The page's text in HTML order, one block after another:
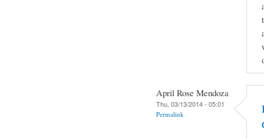
April Rose Mendoza
Thu, 03/13/2014 - 05:01
Permalink